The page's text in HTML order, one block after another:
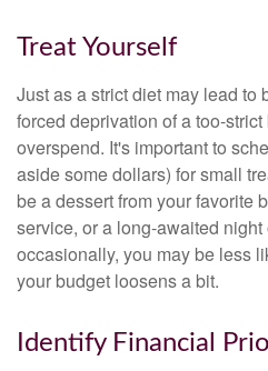
Treat Yourself
Just as a strict diet may lead
forced deprivation of a too-
overspend. It's important to
aside some dollars) for small
be a dessert from your favorite
service, or a long-awaited
occasionally, you may be less
your budget loosens a bit.
Identify Financial